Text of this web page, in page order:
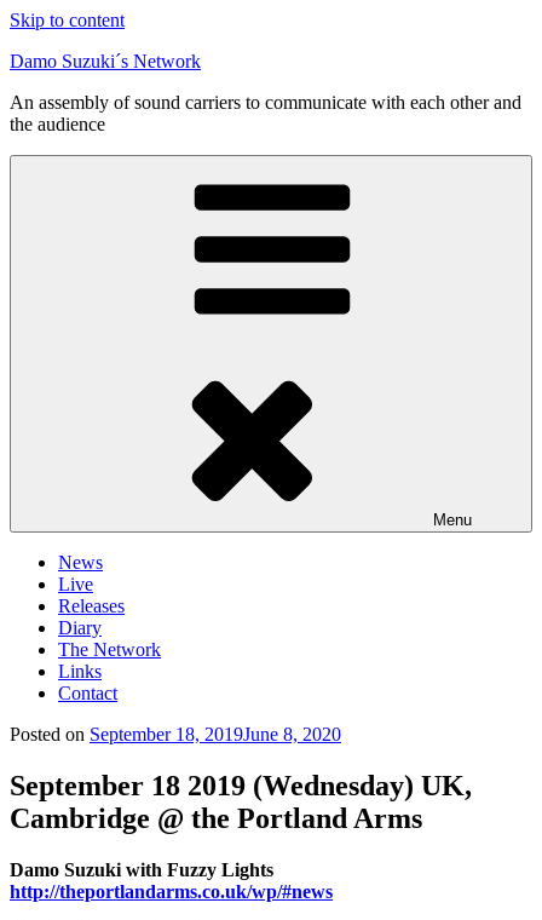
Skip to content
Damo Suzuki´s Network
An assembly of sound carriers to communicate with each other and
the audience
Menu
News
Live
Releases
Diary
The Network
Links
Contact
Posted on September 18, 2019June 8, 2020
September 18 2019 (Wednesday) UK,
Cambridge @ the Portland Arms
Damo Suzuki with Fuzzy Lights
http://theportlandarms.co.uk/wp/#news